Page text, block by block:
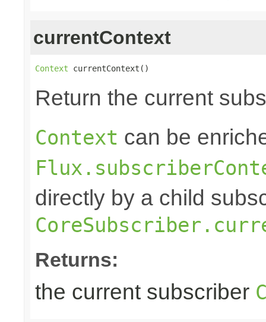
currentContext
Context currentContext()
Return the current
Context can be
directly by a child
Returns:
the current subscriber